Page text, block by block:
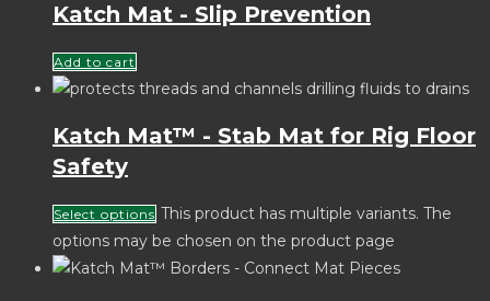
Katch Mat - Slip Prevention
Add to cart
Katch Mat™ - Stab Mat for Rig Floor
Safety
Select options This product has multiple variants. The
options may be chosen on the product page